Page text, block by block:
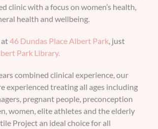
clinic with a focus on women’s health,
health and wellbeing.
at46 Dundas Place Albert Park, just
Park Library.
combined clinical experience, our
experienced treating all ages including
pregnant people, preconception
women, elite athletes and the elderly
Project an ideal choice for all